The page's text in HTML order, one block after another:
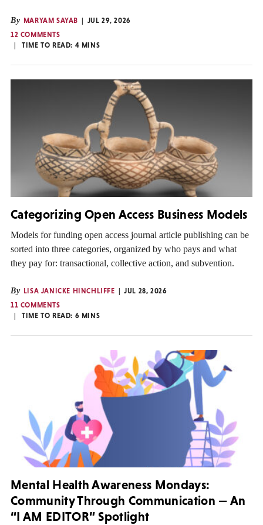
By MARYAM SAYAB
JUL 29, 2026
12 COMMENTS
TIME TO READ: 4 MINS
Categorizing Open Access Business Models
Models for funding open access journal article publishing can be
sorted into three categories, organized by who pays and what
they pay for: transactional, collective action, and subvention.
By LISA JANICKE HINCHLIFFE
JUL 28, 2026
11 COMMENTS
TIME TO READ: 6 MINS
Mental Health Awareness Mondays:
Community Through Communication — An
“I AM EDITOR” Spotlight